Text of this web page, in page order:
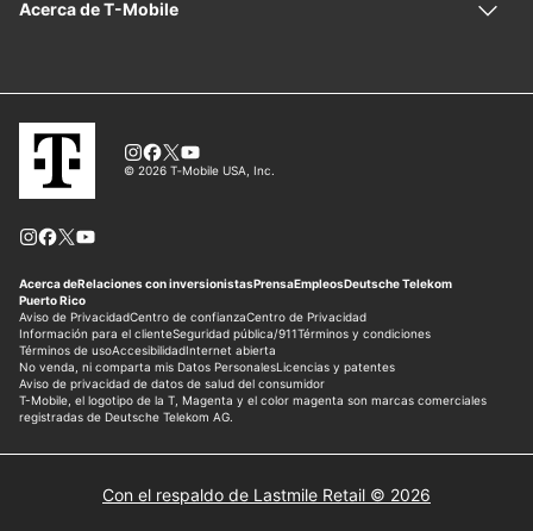
Con el respaldo de Lastmile Retail © 2026